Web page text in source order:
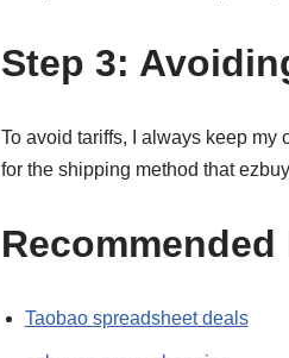
Step 3:
To avoid tariffs, I always keep my
for the shipping method that
Taobao spreadsheet deals